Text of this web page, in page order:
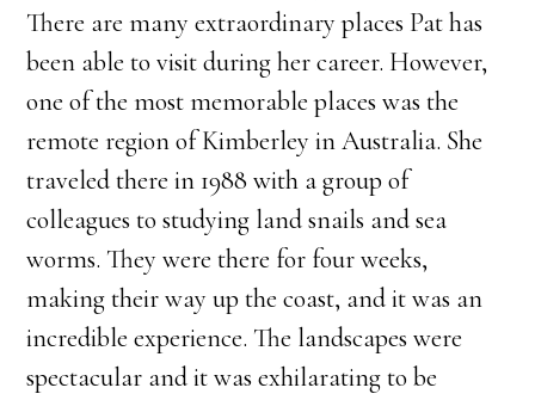
There are many extraordinary places Pat has
been able to visit during her career. However,
one of the most memorable places was the
remote region of Kimberley in Australia. She
traveled there in 1988 with a group of
colleagues to studying land snails and sea
worms. They were there for four weeks,
making their way up the coast, and it was an
incredible experience. The landscapes were
spectacular and it was exhilarating to be